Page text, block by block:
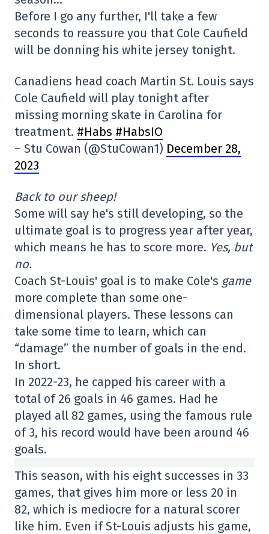
Before I go any further, I'll take a few
seconds to reassure you that Cole Caufield
will be donning his white jersey tonight.
Canadiens head coach Martin St. Louis says
Cole Caufield will play tonight after
missing morning skate in Carolina for
treatment. #Habs #HabsIO
– Stu Cowan (@StuCowan1) December 28,
2023
Back to our sheep!
Some will say he's still developing, so the
ultimate goal is to progress year after year,
which means he has to score more. Yes, but
no.
Coach St-Louis' goal is to make Cole's game
more complete than some one-
dimensional players. These lessons can
take some time to learn, which can
“damage” the number of goals in the end.
In short.
In 2022-23, he capped his career with a
total of 26 goals in 46 games. Had he
played all 82 games, using the famous rule
of 3, his record would have been around 46
goals.
This season, with his eight successes in 33
games, that gives him more or less 20 in
82, which is mediocre for a natural scorer
like him. Even if St-Louis adjusts his game,